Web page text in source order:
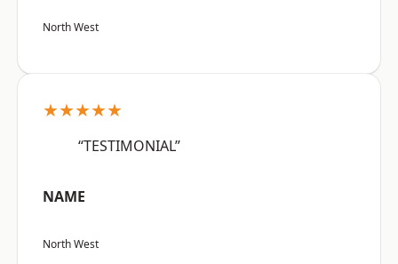
North West
★★★★★
“TESTIMONIAL”
NAME
North West